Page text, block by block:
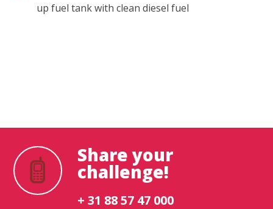
Waar ben je naar op zoek?
up fuel tank with clean diesel fuel
Share your
challenge!
+ 31 88 57 47 000